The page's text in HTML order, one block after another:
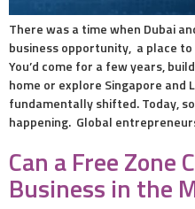
There was a time when Dubai
business opportunity, a place to
You’d come for a few years,
home or explore Singapore and
fundamentally shifted. Today,
happening. Global
Can a Free Zone
Business in the